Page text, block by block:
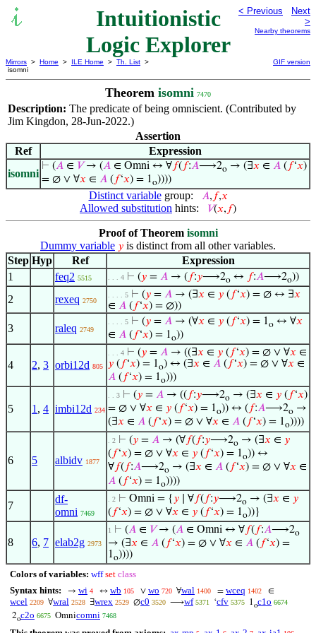
Intuitionistic
Logic Explorer
< Previous
Next
>
Nearby theorems
Mirrors > Home > ILE Home > Th. List >
isomni
GIF version
Theorem isomni 7470
Description: The predicate of being omniscient. (Contributed by
Jim Kingdon, 28-Jun-2022.)
Assertion
Ref
Expression
isomni
⊢ (𝐴 ∈ 𝑉→ (𝐴 ∈ Omni ↔ ∀𝑓( 𝑓:𝐴⟶2o → (∃𝑥 ∈ 𝐴 ( 𝑓‘𝑥)
= ∅ ∨ ∀𝑥 ∈ 𝐴 ( 𝑓‘𝑥) = 1o))))
Distinct variablegroup: 𝐴, 𝑓,𝑥
Allowed substitution hints: 𝑉(𝑥, 𝑓)
Proof of Theorem isomni
Dummy variable 𝑦 is distinct from all other variables.
Step Hyp Ref
Expression
1
feq2 5515 . . . 4 ⊢ (𝑦 = 𝐴 → ( 𝑓:𝑦⟶2o ↔ 𝑓:𝐴⟶2o))
2 rexeq 2750
. . . . 5 ⊢ (𝑦 = 𝐴 → (∃𝑥 ∈ 𝑦 ( 𝑓‘𝑥) = ∅ ↔ ∃𝑥
∈ 𝐴 ( 𝑓‘𝑥) = ∅))
3 raleq 2749
. . . . 5 ⊢ (𝑦 = 𝐴 → (∀𝑥 ∈ 𝑦 ( 𝑓‘𝑥) = 1o ↔ ∀𝑥
∈ 𝐴 ( 𝑓‘𝑥) = 1o))
4 2, 3 orbi12d 805
. . . 4 ⊢ (𝑦 = 𝐴 → ((∃𝑥 ∈ 𝑦 ( 𝑓‘𝑥) = ∅ ∨ ∀𝑥 ∈
𝑦 ( 𝑓‘𝑥) = 1o) ↔ (∃𝑥 ∈ 𝐴 ( 𝑓‘𝑥) = ∅ ∨ ∀𝑥 ∈
𝐴 ( 𝑓‘𝑥) = 1o)))
5 1 , 4 imbi12d 234
. . 3 ⊢ (𝑦 = 𝐴 → (( 𝑓:𝑦⟶2o → (∃𝑥 ∈ 𝑦 ( 𝑓‘𝑥)
= ∅ ∨ ∀𝑥 ∈ 𝑦 ( 𝑓‘𝑥) = 1o)) ↔ ( 𝑓:𝐴⟶2o →
(∃𝑥 ∈ 𝐴 ( 𝑓‘𝑥) = ∅ ∨ ∀𝑥 ∈ 𝐴 ( 𝑓‘𝑥) = 1o))))
6 5 albidv 1877
. 2 ⊢ (𝑦 = 𝐴 → (∀𝑓( 𝑓:𝑦⟶2o → (∃𝑥 ∈ 𝑦
( 𝑓‘𝑥) = ∅ ∨ ∀𝑥 ∈ 𝑦 ( 𝑓‘𝑥) = 1o)) ↔
∀𝑓( 𝑓:𝐴⟶2o → (∃𝑥 ∈ 𝐴 ( 𝑓‘𝑥) = ∅ ∨ ∀𝑥 ∈
𝐴 (𝑓‘𝑥) = 1o))))
7
df-
omni 7469
. 2 ⊢ Omni = { 𝑦 ∣ ∀𝑓( 𝑓:𝑦⟶2o → (∃𝑥 ∈ 𝑦
( 𝑓‘𝑥) = ∅ ∨ ∀𝑥 ∈ 𝑦 ( 𝑓‘𝑥) = 1o))}
8 6, 7 elab2g 2973
1 ⊢ (𝐴 ∈ 𝑉→ (𝐴 ∈ Omni ↔ ∀𝑓( 𝑓:𝐴⟶2o
→ (∃𝑥 ∈ 𝐴 ( 𝑓‘𝑥) = ∅ ∨ ∀𝑥 ∈ 𝐴 ( 𝑓‘𝑥) =
1o))))
Colors of variables: wff set class
Syntax hints:
→ wi 4 ↔ wb 105 ∨ wo 720 ∀wal 1400 = wceq 1402 ∈
wcel 2209 ∀wral 2528 ∃wrex 2529 ∅c0 3520 ⟶wf 5371 ‘cfv 5375 1oc1o 6674
2oc2o 6675 Omnicomni 7468